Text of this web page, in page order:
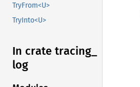
TryFrom<U>
TryInto<U>
In crate tracing_
log